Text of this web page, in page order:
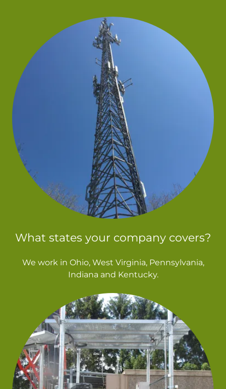
What states your company covers?
We work in Ohio, West Virginia, Pennsylvania,
Indiana and Kentucky.